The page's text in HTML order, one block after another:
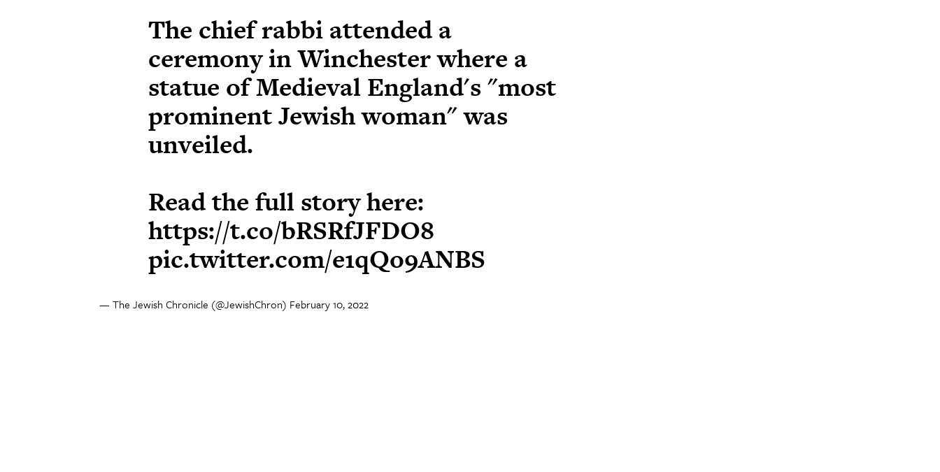
The chief rabbi attended a
ceremony in Winchester where a
statue of Medieval England's "most
prominent Jewish woman" was
unveiled.
Read the full story here:
https://t.co/bRSRfJFDO8
pic.twitter.com/e1qQo9ANBS
— The Jewish Chronicle (@JewishChron) February 10, 2022